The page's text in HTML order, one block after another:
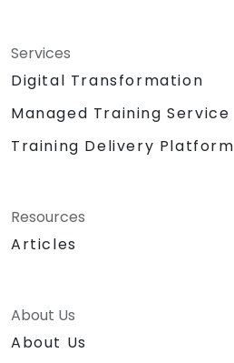
Services
Digital Transformation
Managed Training Service
Training Delivery Platform
Resources
Articles
About Us
About Us